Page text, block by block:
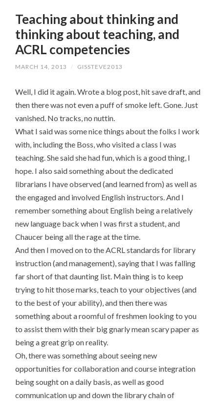
CONTENTTeaching about thinking and
thinking about teaching, and
ACRL competencies
MARCH 14, 2013 / GISSTEVE2013
Well, I did it again. Wrote a blog post, hit save draft, and
then there was not even a puff of smoke left. Gone. Just
vanished. No tracks, no nuttin.
What I said was some nice things about the folks I work
with, including the Boss, who visited a class I was
teaching. She said she had fun, which is a good thing, I
hope. I also said something about the dedicated
librarians I have observed (and learned from) as well as
the engaged and involved English instructors. And I
remember something about English being a relatively
new language back when I was first a student, and
Chaucer being all the rage at the time.
And then I moved on to the ACRL standards for library
instruction (and management), saying that I was falling
far short of that daunting list. Main thing is to keep
trying to hit those marks, teach to your objectives (and
to the best of your ability), and then there was
something about a roomful of freshmen looking to you
to assist them with their big gnarly mean scary paper as
being a great grip on reality.
Oh, there was something about seeing new
opportunities for collaboration and course integration
being sought on a daily basis, as well as good
communication up and down the library chain of